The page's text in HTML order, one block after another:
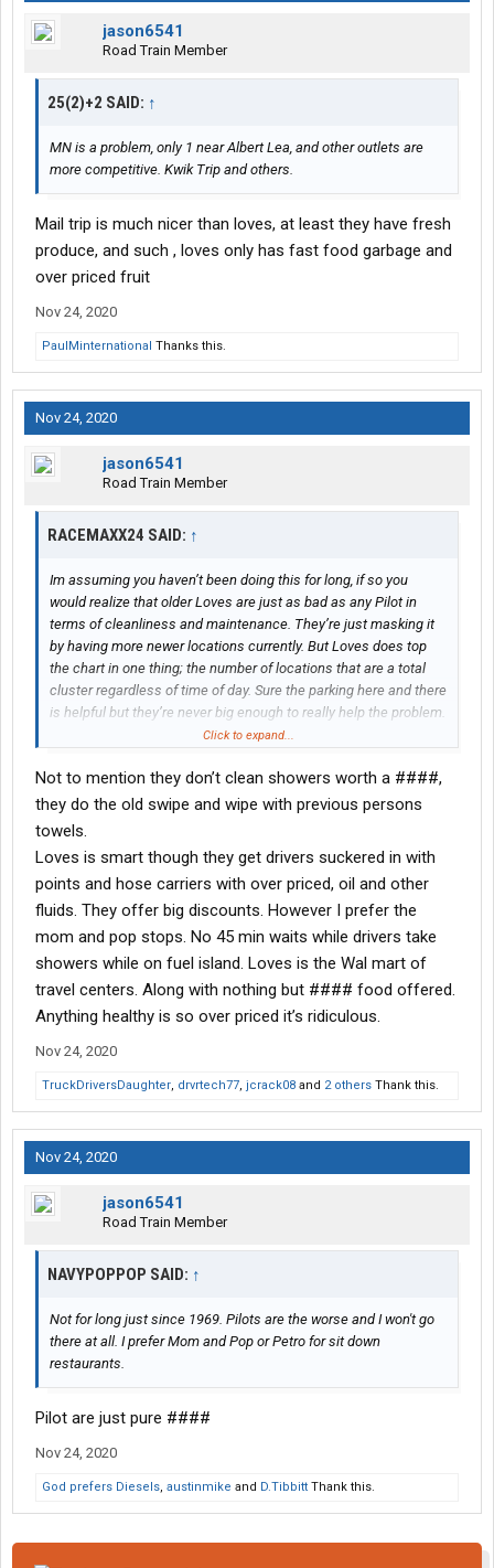
jason6541
Road Train Member
25(2)+2 SAID: ↑
MN is a problem, only 1 near Albert Lea, and other outlets are
more competitive. Kwik Trip and others.
Mail trip is much nicer than loves, at least they have fresh
produce, and such , loves only has fast food garbage and
over priced fruit
Nov 24, 2020
PaulMinternational Thanks this.
Nov 24, 2020
jason6541
Road Train Member
RACEMAXX24 SAID: ↑
Im assuming you haven’t been doing this for long, if so you
would realize that older Loves are just as bad as any Pilot in
terms of cleanliness and maintenance. They’re just masking it
by having more newer locations currently. But Loves does top
the chart in one thing; the number of locations that are a total
cluster regardless of time of day. Sure the parking here and there
is helpful but they’re never big enough to really help the problem.
They buy a 100 acre parcel, only build on maybe half that then
Click to expand...
Not to mention they don’t clean showers worth a ####,
they do the old swipe and wipe with previous persons
towels.
Loves is smart though they get drivers suckered in with
points and hose carriers with over priced, oil and other
fluids. They offer big discounts. However I prefer the
mom and pop stops. No 45 min waits while drivers take
showers while on fuel island. Loves is the Wal mart of
travel centers. Along with nothing but #### food offered.
Anything healthy is so over priced it’s ridiculous.
Nov 24, 2020
TruckDriversDaughter, drvrtech77, jcrack08 and 2 others Thank this.
Nov 24, 2020
jason6541
Road Train Member
NAVYPOPPOP SAID: ↑
Not for long just since 1969. Pilots are the worse and I won't go
there at all. I prefer Mom and Pop or Petro for sit down
restaurants.
Pilot are just pure ####
Nov 24, 2020
God prefers Diesels, austinmike and D.Tibbitt Thank this.